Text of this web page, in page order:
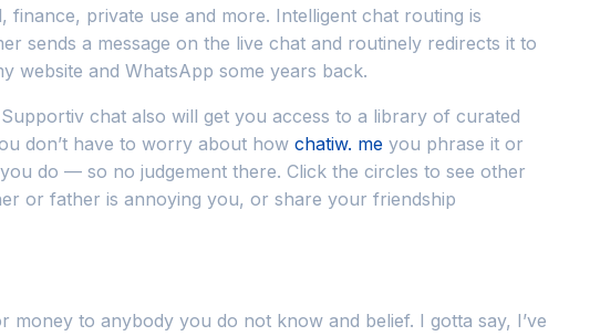
private use and more. Intelligent chat routing is
sends a message on the live chat and routinely redirects it to
website and WhatsApp some years back.
chat also will get you access to a library of curated
don’t have to worry about how chatiw. me you phrase it or
do — so no judgement there. Click the circles to see other
or father is annoying you, or share your friendship
to anybody you do not know and belief. I gotta say, I’ve